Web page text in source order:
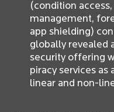
(condition
management,
app shielding)
globally revealed
security offering
piracy services as
linear and non-